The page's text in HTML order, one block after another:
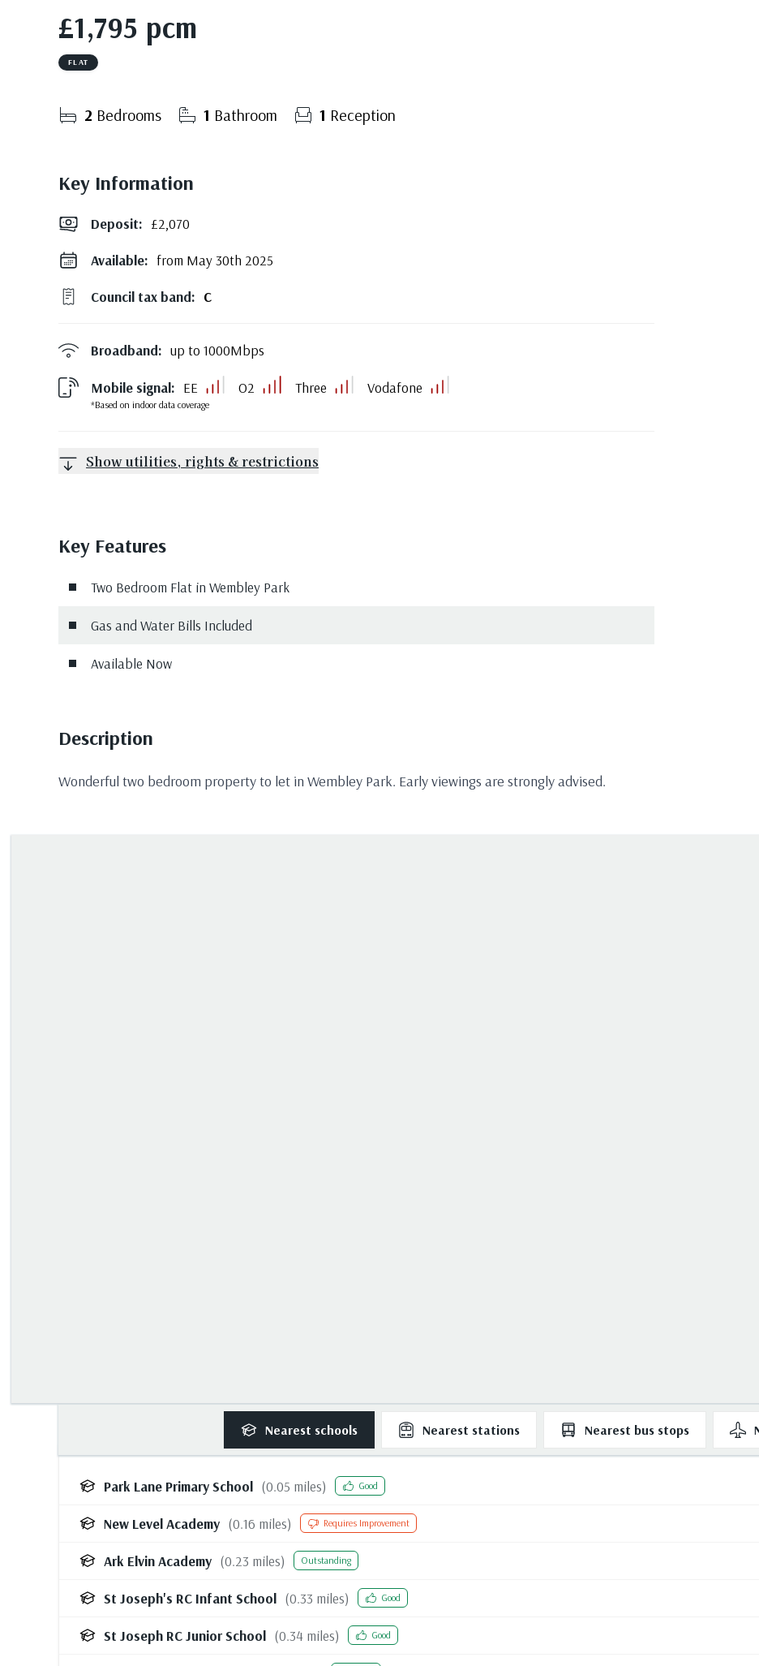
£1,795 pcm
FLAT
2 Bedrooms 1 Bathroom 1 Reception
Key Information
Deposit: £2,070
Available: from May 30th 2025
Council tax band: C
Broadband: up to 1000Mbps
Mobile signal:
*Based on indoor data coverage
EE O2 Three Vodafone
Show utilities, rights & restrictions
Key Features
Two Bedroom Flat in Wembley Park
Gas and Water Bills Included
Available Now
Description
Wonderful two bedroom property to let in Wembley Park. Early viewings are strongly advised.
Nearest schools Nearest stations Nearest bus stops
Park Lane Primary School (0.05 miles) Good
New Level Academy (0.16 miles) Requires Improvement
Ark Elvin Academy (0.23 miles) Outstanding
St Joseph's RC Infant School (0.33 miles) Good
St Joseph RC Junior School (0.34 miles) Good